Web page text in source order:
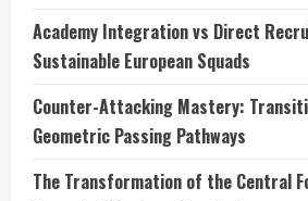
Academy Integration vs Direct
Sustainable European Squads
Counter-Attacking Mastery:
Geometric Passing Pathways
The Transformation of the Central